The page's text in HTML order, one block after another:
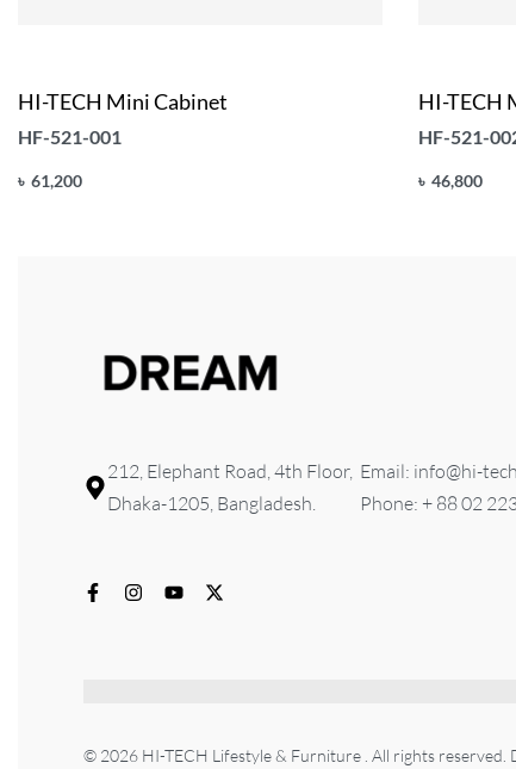
HI-TECH Mini Cabinet
HF-521-001
৳ 61,200
HI-TECH
HF-521-
৳ 46,800
212, Elephant Road, 4th Floor,
Dhaka-1205, Bangladesh.
Email: info@hi-
Phone: + 88 02
© 2026 HI-TECH Lifestyle & Furniture . All rights reserved.